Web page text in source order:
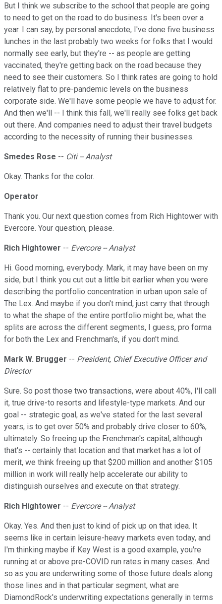
But I think we subscribe to the school that people are going
to need to get on the road to do business. It's been over a
year. I can say, by personal anecdote, I've done five business
lunches in the last probably two weeks for folks that I would
normally see early, but they're -- as people are getting
vaccinated, they're getting back on the road because they
need to see their customers. So I think rates are going to hold
relatively flat to pre-pandemic levels on the business
corporate side. We'll have some people we have to adjust for.
And then we'll -- I think this fall, we'll really see folks get back
out there. And companies need to adjust their travel budgets
according to the necessity of running their businesses.
Smedes Rose -- Citi -- Analyst
Okay. Thanks for the color.
Operator
Thank you. Our next question comes from Rich Hightower with
Evercore. Your question, please.
Rich Hightower -- Evercore -- Analyst
Hi. Good morning, everybody. Mark, it may have been on my
side, but I think you cut out a little bit earlier when you were
describing the portfolio concentration in urban upon sale of
The Lex. And maybe if you don't mind, just carry that through
to what the shape of the entire portfolio might be, what the
splits are across the different segments, I guess, pro forma
for both the Lex and Frenchman's, if you don't mind.
Mark W. Brugger -- President, Chief Executive Officer and
Director
Sure. So post those two transactions, were about 40%, I'll call
it, true drive-to resorts and lifestyle-type markets. And our
goal -- strategic goal, as we've stated for the last several
years, is to get over 50% and probably drive closer to 60%,
ultimately. So freeing up the Frenchman's capital, although
that's -- certainly that location and that market has a lot of
merit, we think freeing up that $200 million and another $105
million in work will really help accelerate our ability to
distinguish ourselves and execute on that strategy.
Rich Hightower -- Evercore -- Analyst
Okay. Yes. And then just to kind of pick up on that idea. It
seems like in certain leisure-heavy markets even today, and
I'm thinking maybe if Key West is a good example, you're
running at or above pre-COVID run rates in many cases. And
so as you are underwriting some of those future deals along
those lines and in that particular segment, what are
DiamondRock's underwriting expectations generally in terms